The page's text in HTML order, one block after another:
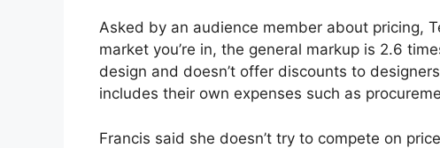
Asked by an audience member about pricing,
market you’re in, the general markup is 2.6
design and doesn’t offer discounts to
includes their own expenses such as
Francis said she doesn’t try to compete on